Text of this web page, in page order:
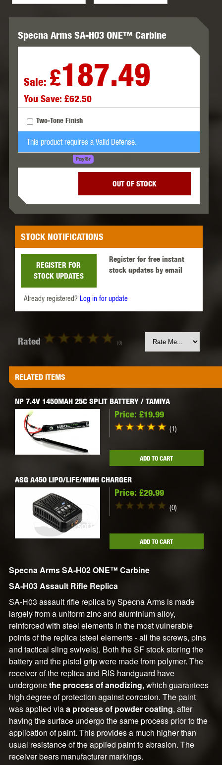
Specna Arms SA-H03 ONE™ Carbine
Sale: £187.49
You Save: £62.50
Two-Tone Finish
This product requires a Valid Defense.
OUT OF STOCK
STOCK NOTIFICATIONS
Register for free instant
stock updates by email
REGISTER FOR
STOCK UPDATES
Already registered? Log in for update
Rated (0)
RELATED ITEMS
NP 7.4V 1450MAH 25C SPLIT BATTERY / TAMIYA
Price: £19.99
(1)
ADD TO CART
ASG A450 LIPO/LIFE/NIMH CHARGER
Price: £29.99
(0)
ADD TO CART
Specna Arms SA-H02 ONE™ Carbine
SA-H03 Assault Rifle Replica
SA-H03 assault rifle replica by Specna Arms is made
largely from a uniform zinc and aluminium alloy,
reinforced with steel elements in the most vulnerable
points of the replica (steel elements - all the screws, pins
and tactical sling swivels). Both the SF stock storing the
battery and the pistol grip were made from polymer. The
receiver of the replica and RIS handguard have
undergonethe process of anodizing,which guarantees
high degree of protection against corrosion. The paint
was applied viaa process of powder coating, after
having the surface undergo the same process prior to the
application of paint. This provides a much higher than
usual resistance of the applied paint to abrasion. The
receiver bears manufacturer markings.